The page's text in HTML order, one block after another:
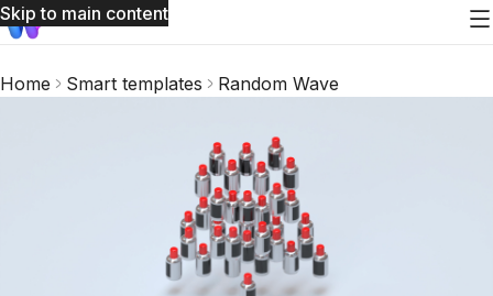
Skip to main content
Home Smart templates Random Wave